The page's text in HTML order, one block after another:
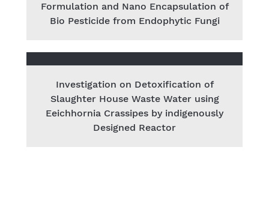
Formulation and Nano Encapsulation of
Bio Pesticide from Endophytic Fungi
Investigation on Detoxification of
Slaughter House Waste Water using
Eeichhornia Crassipes by indigenously
Designed Reactor